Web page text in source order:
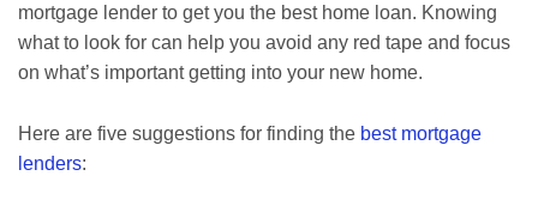
mortgage lender to get you the best home loan. Knowing
what to look for can help you avoid any red tape and focus
on what’s important getting into your new home.
Here are five suggestions for finding the best mortgage
lenders: